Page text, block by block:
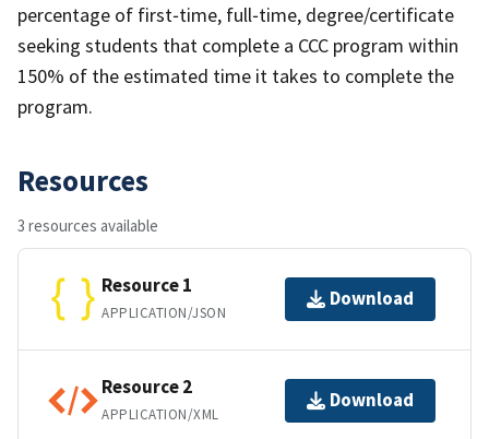
percentage of first‐time, full‐time, degree/certificate
seeking students that complete a CCC program within
150% of the estimated time it takes to complete the
program.
Resources
3 resources available
Resource 1
APPLICATION/JSON
Download
Resource 2
APPLICATION/XML
Download